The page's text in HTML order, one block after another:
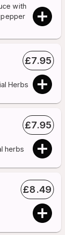
with
pepper
£7.95
Herbs
£7.95
herbs
£8.49